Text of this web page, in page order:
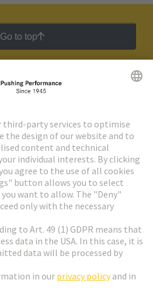
Go to top